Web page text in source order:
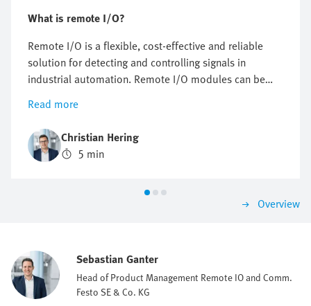
What is remote I/O?
Remote I/O is a flexible, cost-effective and reliable
solution for detecting and controlling signals in
industrial automation. Remote I/O modules can be
installed decentrally, thus reducing cabling and
simplifying installation and maintenance.
Read more
Christian Hering
5 min
Overview
Sebastian Ganter
Head of Product Management Remote IO and Comm.
Festo SE & Co. KG